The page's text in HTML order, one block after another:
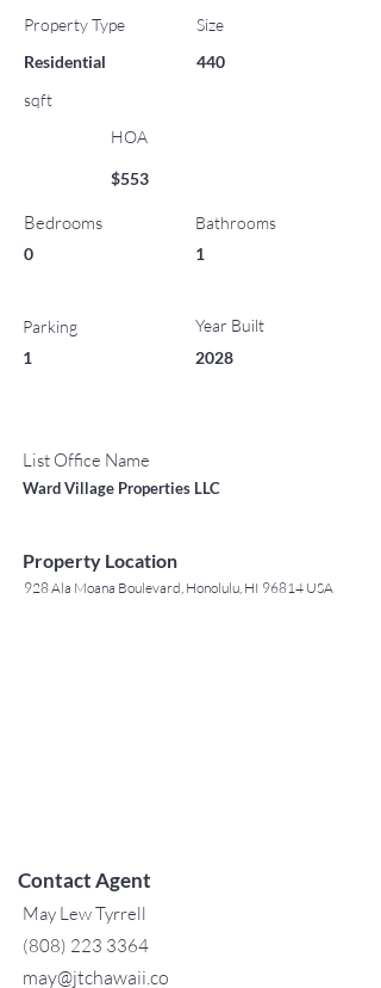
Property Type
Residential
Size
440
sqft
HOA
$553
Bedrooms
0
Parking
1
Bathrooms
1
Year Built
2028
List Office Name
Ward Village Properties LLC
Property Location
928 Ala Moana Boulevard, Honolulu, HI 96814 USA
Contact Agent
May Lew Tyrrell
(808) 223 3364
may@jtchawaii.co